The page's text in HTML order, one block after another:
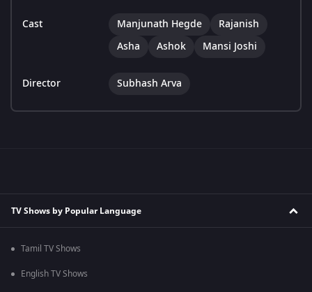
Cast Manjunath Hegde
Rajanish
Asha
Ashok Mansi Joshi
Director Subhash Arva
TV Shows by Popular Language
Tamil TV Shows
English TV Shows